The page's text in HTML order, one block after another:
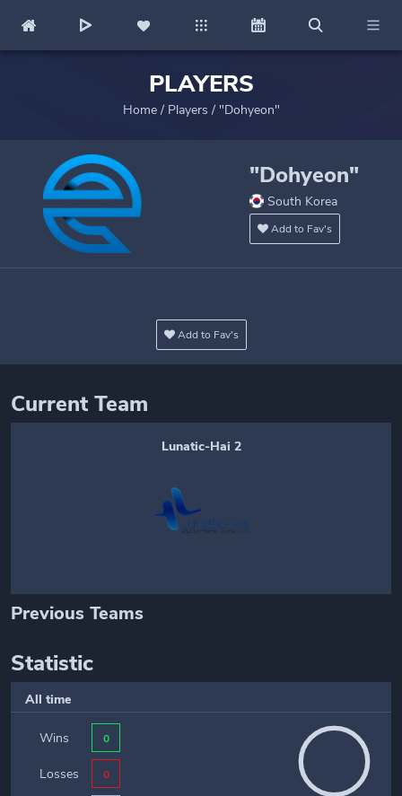
PLAYERS
Home/ Players / "Dohyeon"
"Dohyeon"
South Korea
Add to Fav's
Add to Fav's
Current Team
Lunatic-Hai 2
Previous Teams
Statistic
All time
Wins 0
Losses 0